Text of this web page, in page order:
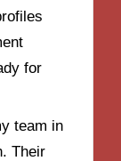
for
team in
Their